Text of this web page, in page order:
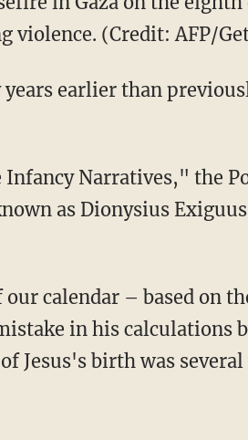
violence. (Credit: AFP/
years earlier than
Infancy Narratives," the
as Dionysius
calendar – based on
in his calculations
Jesus's birth was